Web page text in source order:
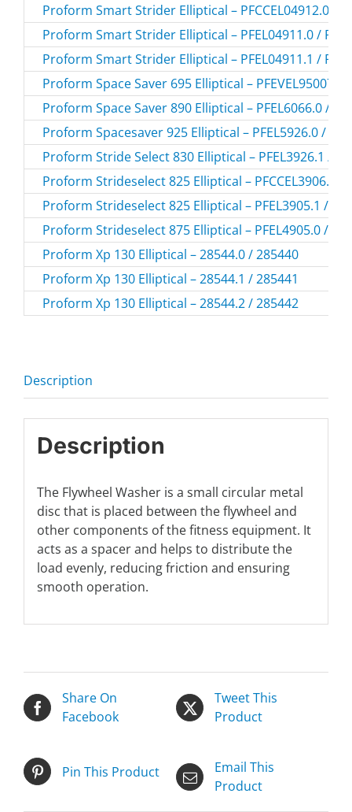
Proform Smart Strider Elliptical – PFCCEL04912.0 /
Proform Smart Strider Elliptical – PFEL04911.0 /
Proform Smart Strider Elliptical – PFEL04911.1 /
Proform Space Saver 695 Elliptical – PFEVEL95007.0
Proform Space Saver 890 Elliptical – PFEL6066.0 /
Proform Spacesaver 925 Elliptical – PFEL5926.0 /
Proform Stride Select 830 Elliptical – PFEL3926.1 /
Proform Strideselect 825 Elliptical – PFCCEL3906.0 /
Proform Strideselect 825 Elliptical – PFEL3905.1 /
Proform Strideselect 875 Elliptical – PFEL4905.0 /
Proform Xp 130 Elliptical – 28544.0 / 285440
Proform Xp 130 Elliptical – 28544.1 / 285441
Proform Xp 130 Elliptical – 28544.2 / 285442
Description
Description
The Flywheel Washer is a small circular metal
disc that is placed between the flywheel and
other components of the fitness equipment. It
acts as a spacer and helps to distribute the
load evenly, reducing friction and ensuring
smooth operation.
Share On
Facebook
Tweet This
Product
Pin This Product
Email This
Product